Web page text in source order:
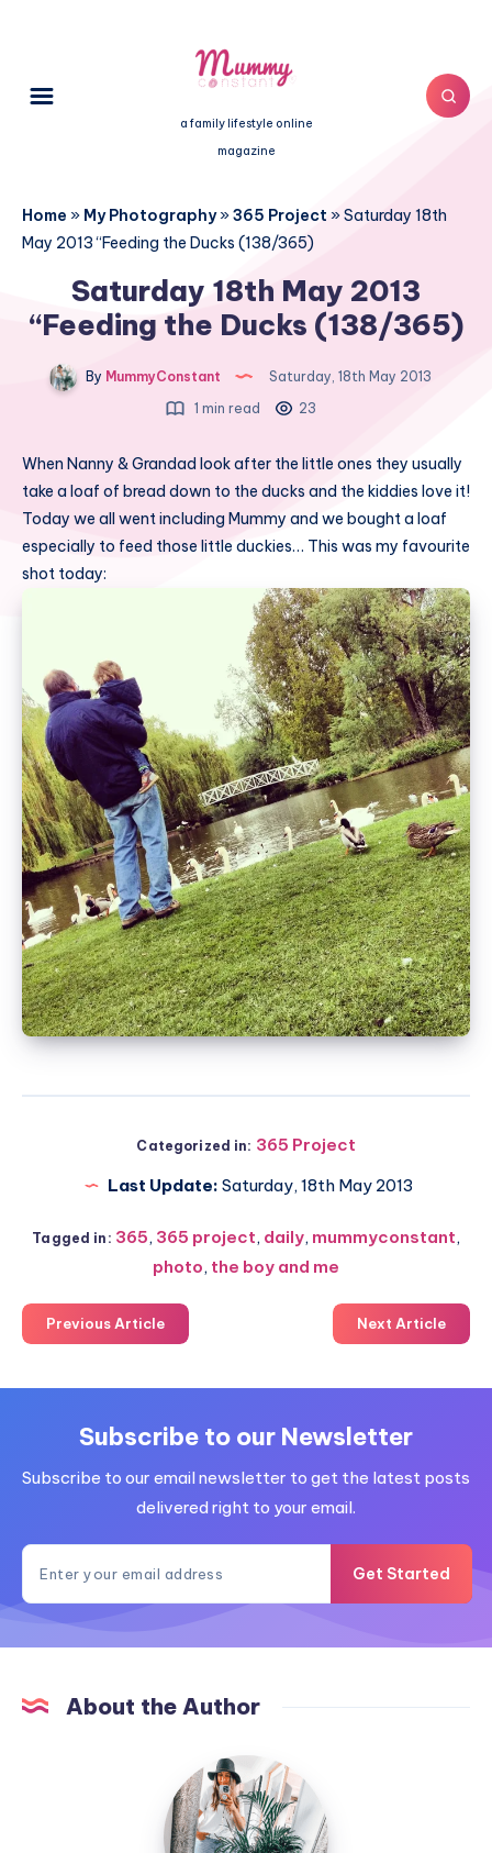
a family lifestyle online
magazine
Home » My Photography»365 Project »Saturday 18th
May 2013 “Feeding the Ducks (138/365)
Saturday 18th May 2013
“Feeding the Ducks (138/365)
By MummyConstant
Saturday, 18th May 2013
1 min read
23
When Nanny & Grandad look after the little ones they usually
take a loaf of bread down to the ducks and the kiddies love it!
Today we all went including Mummy and we bought a loaf
especially to feed those little duckies… This was my favourite
shot today:
Categorized in: 365 Project
Last Update: Saturday, 18th May 2013
Tagged in: 365, 365 project, daily, mummyconstant,
photo, the boy and me
Previous Article Next Article
Subscribe to our Newsletter
Subscribe to our email newsletter to get the latest posts
delivered right to your email.
Get Started
About the Author
MummyConstant